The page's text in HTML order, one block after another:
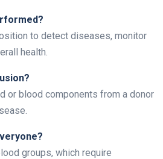
to detect diseases, monitor
health.
or blood components from a donor
groups, which require